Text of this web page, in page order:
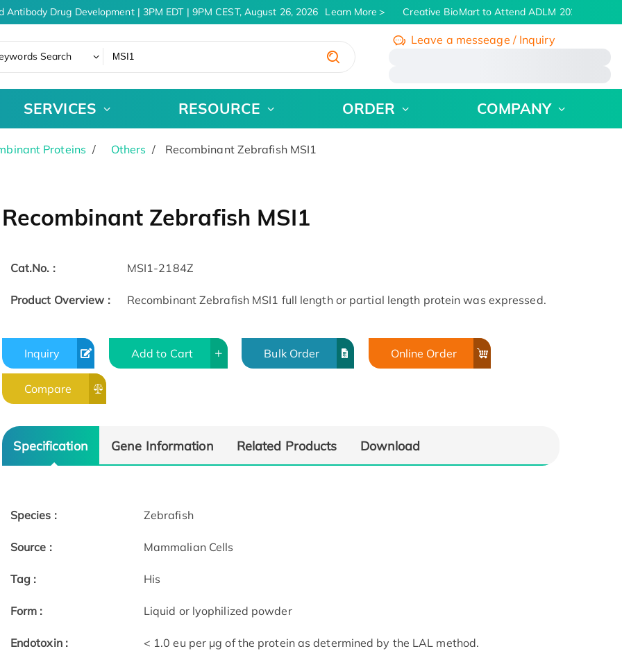
Drug Development | 3PM EDT | 9PM CEST, August 26, 2026 Learn More Creative BioMart to Attend ADLM 2026 | July 26
Search
Leave a messeage / Inquiry
SERVICES RESOURCE ORDER COMPANY
Proteins Others Recombinant Zebrafish MSI1
Recombinant Zebrafish MSI1
Cat.No. : MSI1-2184Z
Product Overview : Recombinant Zebrafish MSI1 full length or partial length protein was expressed.
Inquiry Add to Cart Bulk Order Online Order
Compare
Specification Gene Information Related Products Download
Species : Zebrafish
Source : Mammalian Cells
Tag : His
Form : Liquid or lyophilized powder
Endotoxin : < 1.0 eu per μg of the protein as determined by the LAL method.